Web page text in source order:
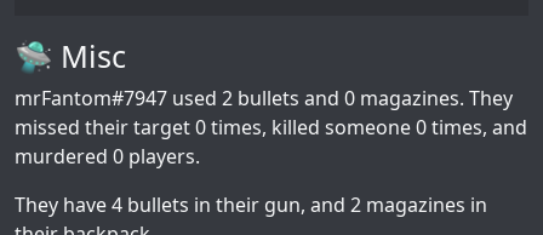
🛸 Misc
mrFantom#7947 used 2 bullets and 0 magazines. They
missed their target 0 times, killed someone 0 times, and
murdered 0 players.
They have 4 bullets in their gun, and 2 magazines in